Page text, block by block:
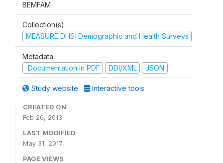
BEMFAM
Collection(s)
MEASURE DHS: Demographic and Health Surveys
Metadata
Documentation in PDF
DDI/XML JSON
Study website Interactive tools
CREATED ON
Feb 26, 2013
LAST MODIFIED
May 31, 2017
PAGE VIEWS